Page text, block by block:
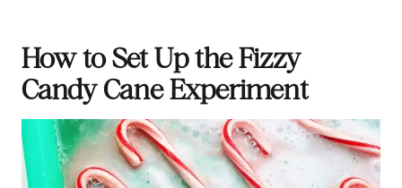
How to Set Up the Fizzy
Candy Cane Experiment